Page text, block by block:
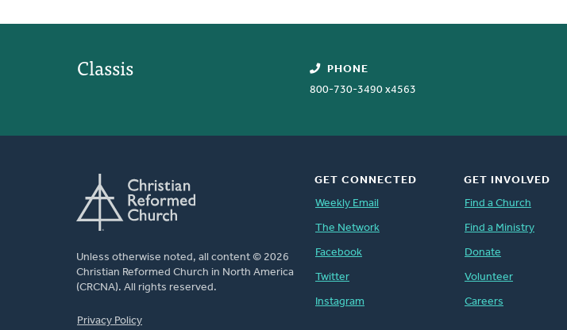
Classis
PHONE
800-730-3490 x4563
Unless otherwise noted, all content © 2026
Christian Reformed Church in North America
(CRCNA). All rights reserved.
Privacy Policy
GET CONNECTED
Weekly Email
The Network
Facebook
Twitter
Instagram
GET INVOLVED
Find a Church
Find a Ministry
Donate
Volunteer
Careers